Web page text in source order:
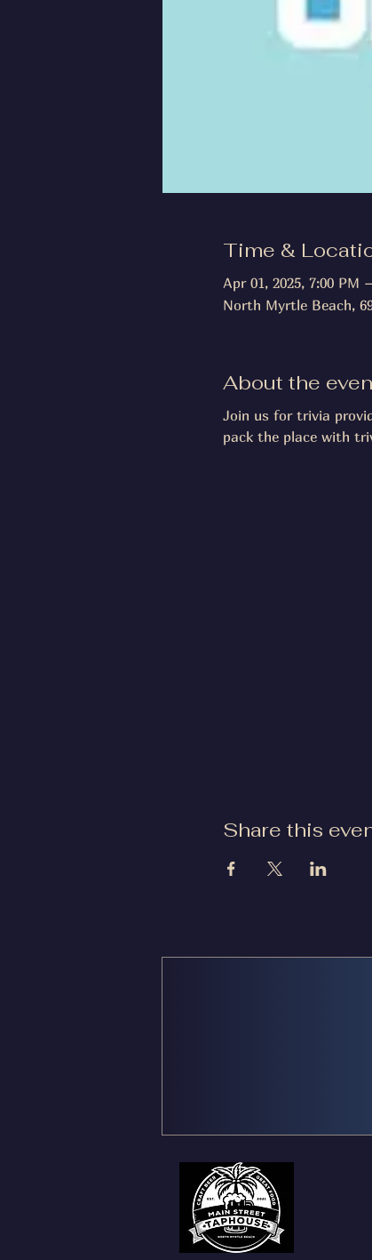
Time &
Apr 01, 2025, 7:00 PM
North Myrtle Beach,
About the
Join us for trivia
pack the place with
Share this